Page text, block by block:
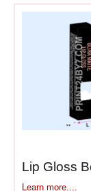
We
Lip Gloss
Learn more....